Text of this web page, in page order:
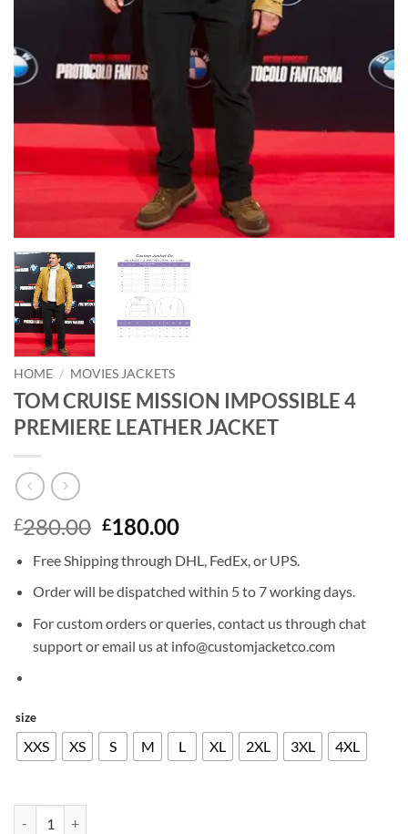
HOME / MOVIES JACKETS
TOM CRUISE MISSION IMPOSSIBLE 4
PREMIERE LEATHER JACKET
£280.00 Original
was:
£280.00.
£180.00Current
is:
£180.00.
Free Shipping through DHL, FedEx, or UPS.
Order will be dispatched within 5 to 7 working days.
For custom orders or queries, contact us through chat
support or email us at info@customjacketco.com
size
XXS XS S M L XL 2XL 3XL 4XL